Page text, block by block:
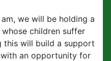
we will be holding a
children suffer
this will build a support
an opportunity for